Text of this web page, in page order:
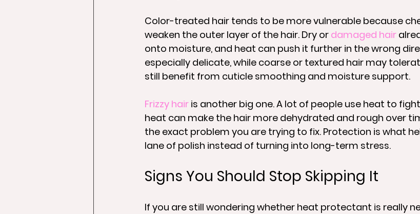
Color-treated hair tends to be more vulnerable because
weaken the outer layer of the hair. Dry or damaged hair
onto moisture, and heat can push it further in the wrong
especially delicate, while coarse or textured hair may
still benefit from cuticle smoothing and moisture support.
Frizzy hair is another big one. A lot of people use heat to
heat can make the hair more dehydrated and rough over
the exact problem you are trying to fix. Protection is what
lane of polish instead of turning into long-term stress.
Signs You Should Stop Skipping It
If you are still wondering whether heat protectant is really